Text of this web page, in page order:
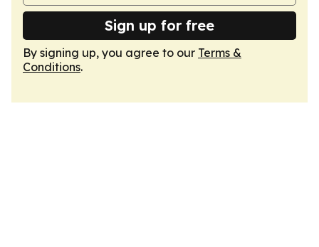
Sign up for free
By signing up, you agree to our Terms &
Conditions.